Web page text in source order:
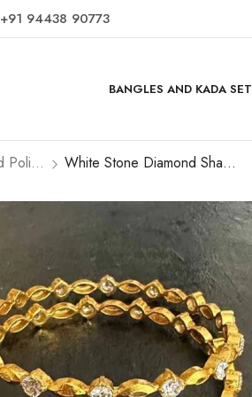
+91 94438 90773
BANGLES AND KADA SET
Gold Polished White Stone Diamond Shape Bangle [2.5]